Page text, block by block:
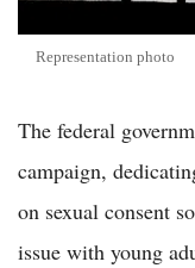
Representation photo
The federal
campaign,
on sexual consent
issue with young